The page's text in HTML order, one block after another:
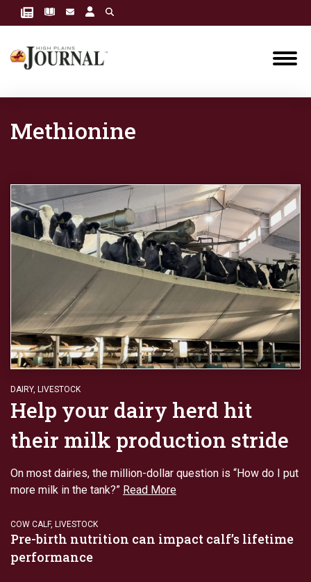
Methionine
DAIRY, LIVESTOCK
Help your dairy herd hit
their milk production stride
On most dairies, the million-dollar question is “How do I put
more milk in the tank?” Read More
COW CALF, LIVESTOCK
Pre-birth nutrition can impact calf’s lifetime
performance